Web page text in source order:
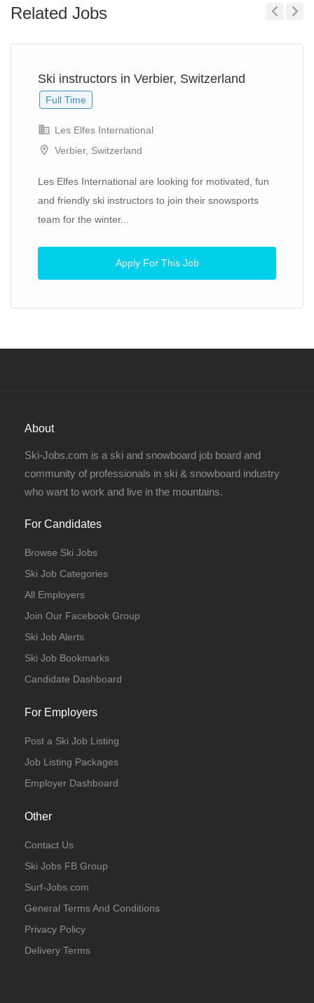
Related Jobs
Ski instructors in Verbier, Switzerland
Full Time
Les Elfes International
Verbier, Switzerland
Les Elfes International are looking for motivated, fun
and friendly ski instructors to join their snowsports
team for the winter...
Apply For This Job
About
Ski-Jobs.com is a ski and snowboard job board and
community of professionals in ski & snowboard industry
who want to work and live in the mountains.
For Candidates
Browse Ski Jobs
Ski Job Categories
All Employers
Join Our Facebook Group
Ski Job Alerts
Ski Job Bookmarks
Candidate Dashboard
For Employers
Post a Ski Job Listing
Job Listing Packages
Employer Dashboard
Other
Contact Us
Ski Jobs FB Group
Surf-Jobs.com
General Terms And Conditions
Privacy Policy
Delivery Terms